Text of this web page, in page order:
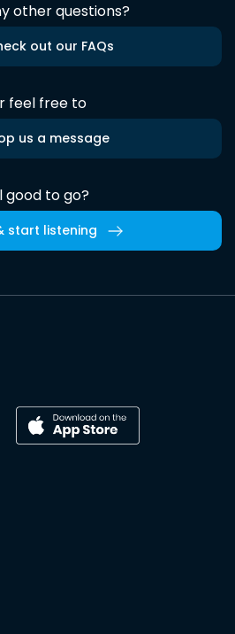
other questions?
out our FAQs
feel free to
us a message
good to go?
start listening